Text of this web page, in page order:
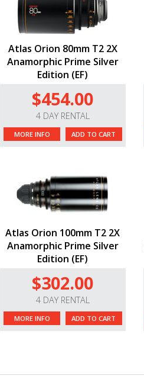
Atlas Orion 80mm T2 2X
Anamorphic Prime Silver
Edition (EF)
$454.00
4 DAY RENTAL
MORE INFO ADD TO CART
Atlas Orion 100mm T2 2X
Anamorphic Prime Silver
Edition (EF)
$302.00
4 DAY RENTAL
MORE INFO ADD TO CART